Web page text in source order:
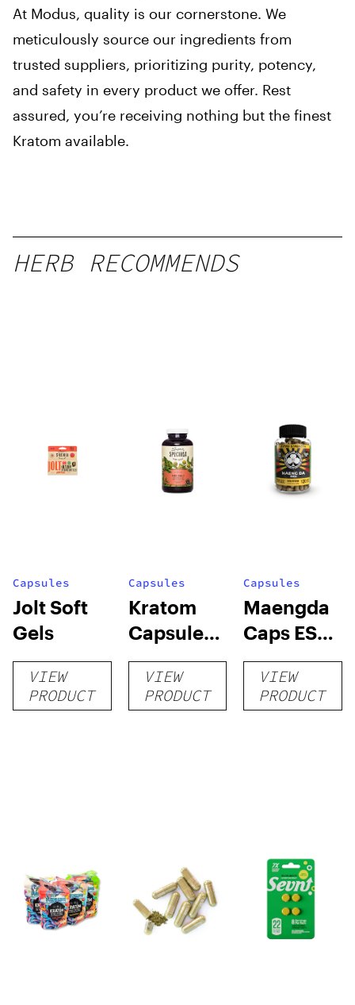
At Modus, quality is our cornerstone. We
meticulously source our ingredients from
trusted suppliers, prioritizing purity, potency,
and safety in every product we offer. Rest
assured, you’re receiving nothing but the finest
Kratom available.
HERB RECOMMENDS
Capsules
Jolt Soft
Gels
VIEW
PRODUCT
Capsules
Kratom
Capsules
by Super
Speciosa
VIEW
PRODUCT
Capsules
Maengda
Caps ES
(R, W, G) +
conn caps
VIEW
PRODUCT